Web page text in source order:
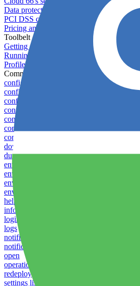
Data protection
PCI DSS compliance
Pricing and plans
Toolbelt
Getting started with Toolbelt
Running Toolbelt in different environments
Profiles
Commands
config create
config delete
config list
config rename
config show
config update
config use
download
dump-token
env-vars download
env-vars list
env-vars set
env-vars upload
help
info
login
logs
notifications download
notifications upload
open
operations logs
redeploy
settings list